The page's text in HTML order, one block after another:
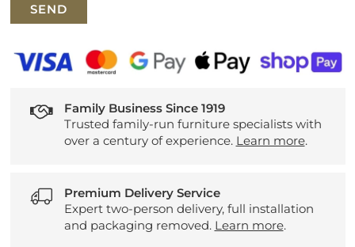
Family Business Since 1919
Trusted family-run furniture specialists with
over a century of experience. Learn more.
Premium Delivery Service
Expert two-person delivery, full installation
and packaging removed. Learn more.